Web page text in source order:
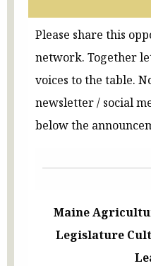
Please share this
network. Together
voices to the table.
newsletter / social
below the
Maine
Legislature